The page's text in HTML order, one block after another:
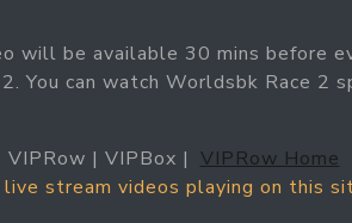
will be available 30 mins before
You can watch Worldsbk Race
VIPRow | VIPBox | VIPRow Home
stream videos playing on this